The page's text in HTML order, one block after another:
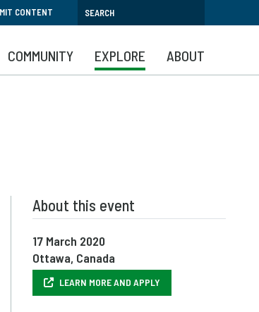
CONTENT
COMMUNITY EXPLORE ABOUT
About this event
17 March 2020
Ottawa, Canada
LEARN MORE AND APPLY